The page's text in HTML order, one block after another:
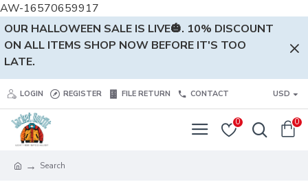
AW-16570659917
OUR HALLOWEEN SALE IS LIVE🎃. 10% DISCOUNT
ON ALL ITEMS SHOP NOW BEFORE IT'S TOO
LATE.
LOGIN REGISTER FILE RETURN CONTACT USD
0 0
Search